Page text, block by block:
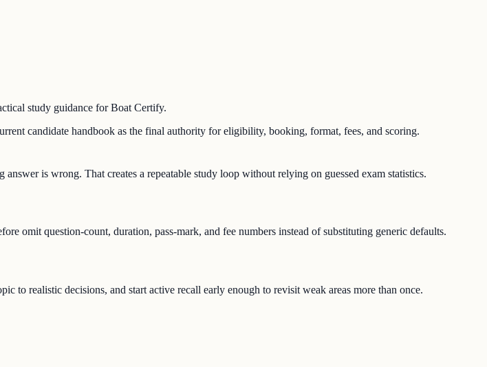
study guidance for Boat Certify.
candidate handbook as the final authority for eligibility, booking, format, fees, and scoring.
is wrong. That creates a repeatable study loop without relying on guessed exam statistics.
omit question-count, duration, pass-mark, and fee numbers instead of substituting generic defaults.
realistic decisions, and start active recall early enough to revisit weak areas more than once.